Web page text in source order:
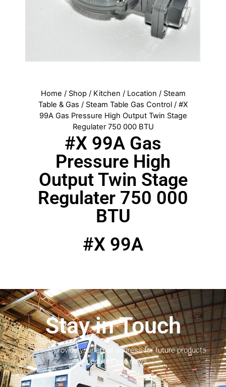
Home / Shop/ Kitchen / Location / Steam
Table & Gas / Steam Table Gas Control / #X
99A Gas Pressure High Output Twin Stage
Regulater 750 000 BTU
#X 99A Gas
Pressure High
Output Twin Stage
Regulater 750 000
BTU
#X 99A
Stay in Touch
Please provide your email address for future products
updates and news.